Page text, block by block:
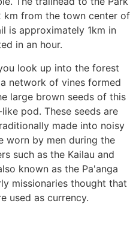
km from the town center of
is approximately 1km in
in an hour.
look up into the forest
network of vines formed
large brown seeds of this
pod. These seeds are
made into noisy
worn by men during the
such as the Kailau and
known as the Pa'anga
missionaries thought that
used as currency.